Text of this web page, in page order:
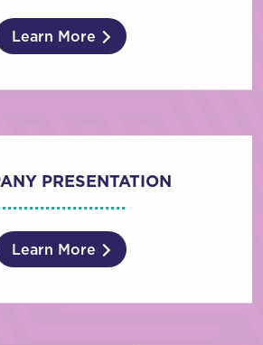
Learn More
PRESENTATION
Learn More